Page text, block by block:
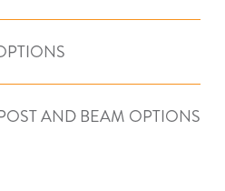
AND BEAM OPTIONS